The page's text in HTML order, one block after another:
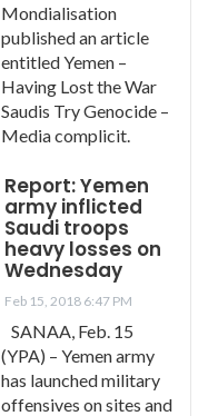
Mondialisation
published an article
entitled Yemen –
Having Lost the War
Saudis Try Genocide –
Media complicit.
Report: Yemen
army inflicted
Saudi troops
heavy losses on
Wednesday
Feb 15, 2018 6:47 PM
SANAA, Feb. 15
(YPA) – Yemen army
has launched military
offensives on sites and